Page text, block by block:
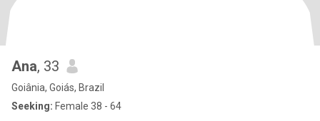
Ana, 33
Goiânia, Goiás, Brazil
Seeking: Female 38 - 64